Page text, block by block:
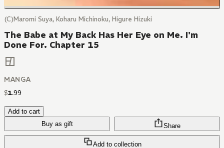
(C)Maromi Suya, Koharu Michinoku, Higure Hizuki
The Babe at My Back Has Her Eye on Me. I'm
Done For. Chapter 15
MANGA
$1.99
Add to cart
Buy as gift
Add to collection
Share